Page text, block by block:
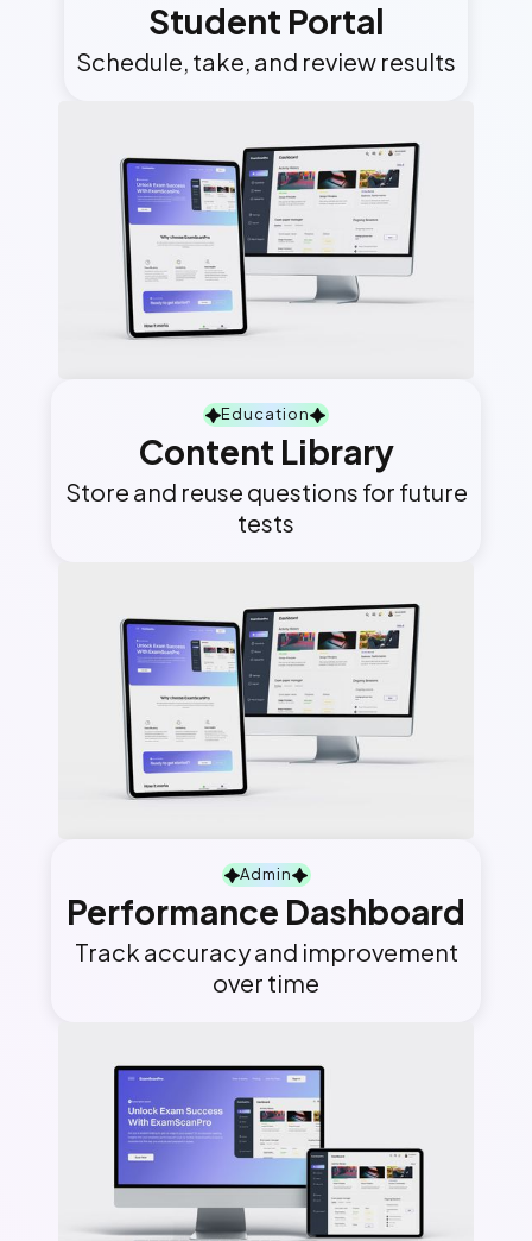
Student Portal
Schedule, take, and review results
Education
Content Library
Store and reuse questions for future
tests
Admin
Performance Dashboard
Track accuracy and improvement
over time